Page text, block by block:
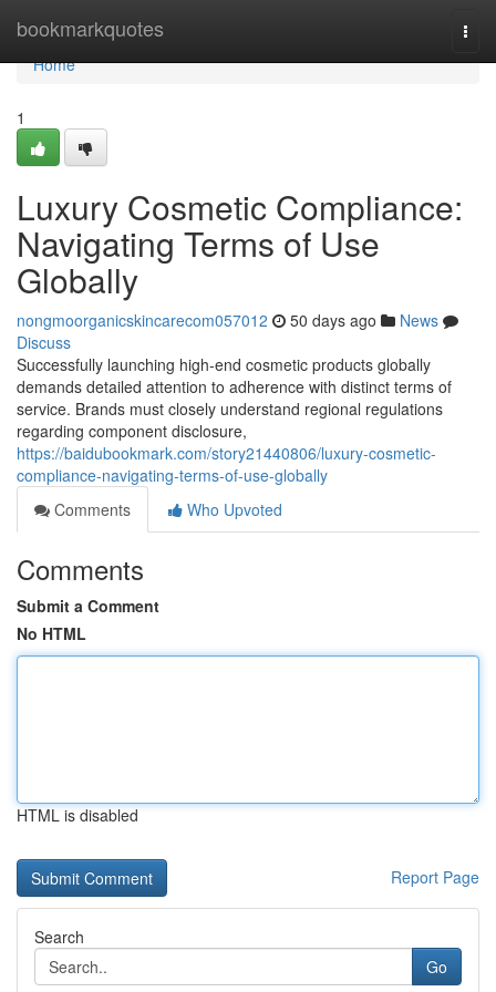
bookmarkquotes
Home
Home
1
Luxury Cosmetic Compliance:
Navigating Terms of Use
Globally
nongmoorganicskincarecom057012 50 days ago
News
Discuss
Successfully launching high-end cosmetic products globally
demands detailed attention to adherence with distinct terms of
service. Brands must closely understand regional regulations
regarding component disclosure,
https://baidubookmark.com/story21440806/luxury-cosmetic-
compliance-navigating-terms-of-use-globally
Comments
Who Upvoted
Comments
Submit a Comment
No HTML
HTML is disabled
Report Page
Search
Go